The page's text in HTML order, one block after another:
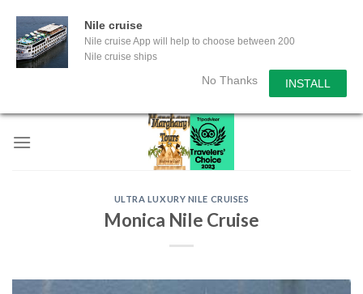
Nile cruise
Nile cruise App will help to choose between 200
Nile cruise ships
No Thanks INSTALL
Skip
ULTRA LUXURY NILE CRUISES
Monica Nile Cruise